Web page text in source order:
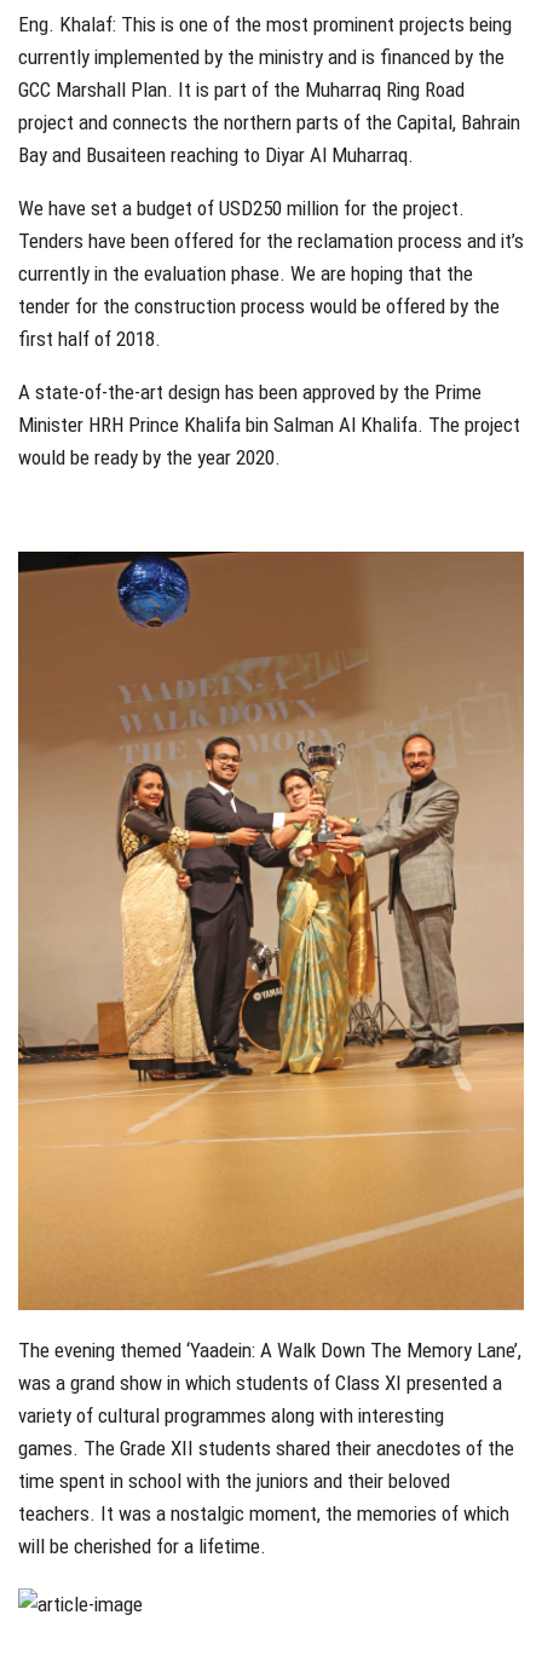
Eng. Khalaf: This is one of the most prominent projects being
currently implemented by the ministry and is financed by the
GCC Marshall Plan. It is part of the Muharraq Ring Road
project and connects the northern parts of the Capital, Bahrain
Bay and Busaiteen reaching to Diyar Al Muharraq.
We have set a budget of USD250 million for the project.
Tenders have been offered for the reclamation process and it’s
currently in the evaluation phase. We are hoping that the
tender for the construction process would be offered by the
first half of 2018.
A state-of-the-art design has been approved by the Prime
Minister HRH Prince Khalifa bin Salman Al Khalifa. The project
would be ready by the year 2020.
The evening themed ‘Yaadein: A Walk Down The Memory Lane’,
was a grand show in which students of Class XI presented a
variety of cultural programmes along with interesting
games. The Grade XII students shared their anecdotes of the
time spent in school with the juniors and their beloved
teachers. It was a nostalgic moment, the memories of which
will be cherished for a lifetime.